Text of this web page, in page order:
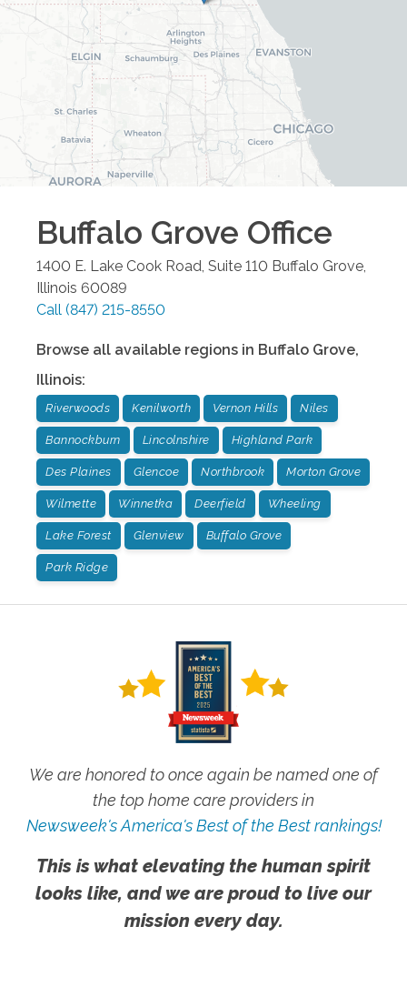
Buffalo Grove Office
1400 E. Lake Cook Road, Suite 110 Buffalo Grove,
Illinois 60089
Call (847) 215-8550
Browse all available regions in Buffalo Grove,
Illinois:
Riverwoods Kenilworth Vernon Hills Niles
Bannockburn Lincolnshire Highland Park
Des Plaines Glencoe Northbrook Morton Grove
Wilmette Winnetka Deerfield Wheeling
Lake Forest Glenview Buffalo Grove
Park Ridge
We are honored to once again be named one of
the top home care providers in
Newsweek's America's Best of the Best rankings!
This is what elevating the human spirit
looks like, and we are proud to live our
mission every day.